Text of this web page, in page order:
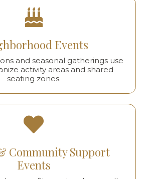
Events
and seasonal gatherings use
activity areas and shared
seating zones.
Community Support
Events